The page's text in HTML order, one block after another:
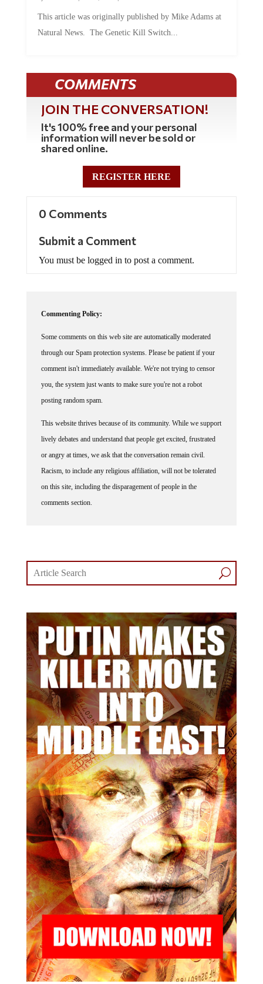
This article was originally published by Mike Adams at
Natural News. The Genetic Kill Switch...
COMMENTS
JOIN THE CONVERSATION!
It's 100% free and your personal
information will never be sold or
shared online.
REGISTER HERE
0 Comments
Submit a Comment
You must be logged in to post a comment.
Commenting Policy:
Some comments on this web site are automatically moderated
through our Spam protection systems. Please be patient if your
comment isn't immediately available. We're not trying to censor
you, the system just wants to make sure you're not a robot
posting random spam.
This website thrives because of its community. While we support
lively debates and understand that people get excited, frustrated
or angry at times, we ask that the conversation remain civil.
Racism, to include any religious affiliation, will not be tolerated
on this site, including the disparagement of people in the
comments section.